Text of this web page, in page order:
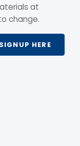
at
change.
HERE